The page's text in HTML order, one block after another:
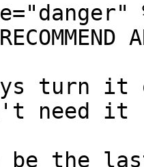
turn it
need it
be the